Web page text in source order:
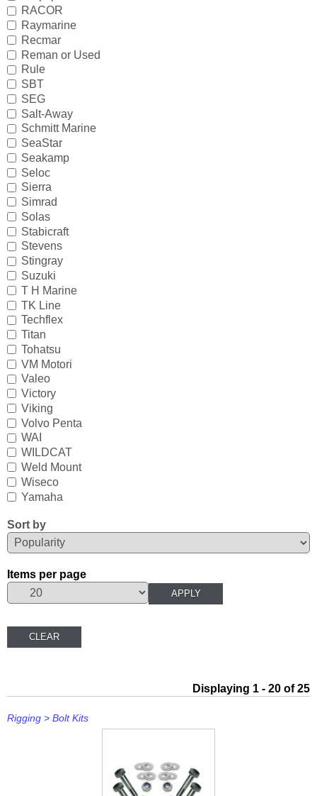
ICOM
Jaltest
Johnson and Evinrude
KICKER
Loctite
MAHLE
Mallory
Martyr
Mastervolt
Mavimare
Mercury
Michigan Wheel
Minn Kota
Moeller
NARVA
NGK
Nikko
Other
Permatex
PLASTI DIP
RACOR
Raymarine
Recmar
Reman or Used
Rule
SBT
SEG
Salt-Away
Schmitt Marine
SeaStar
Seakamp
Seloc
Sierra
Simrad
Solas
Stabicraft
Stevens
Stingray
Suzuki
T H Marine
TK Line
Techflex
Titan
Tohatsu
VM Motori
Valeo
Victory
Viking
Volvo Penta
WAI
WILDCAT
Weld Mount
Wiseco
Yamaha
Sort by
Items per page
Displaying 1 - 20 of 25
Rigging > Bolt Kits